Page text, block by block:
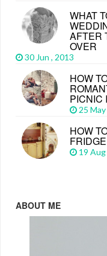
WHAT
AFTER
OVER
30 Jun , 2013
HOW
PICNIC
25
HOW
FRIDGE
19
ABOUT ME